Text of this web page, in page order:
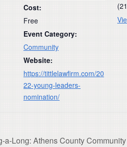
Cost:
Free
Event Category:
Community
Website:
https://tittlelawfirm.com/20
22-young-leaders-
nomination/
a-Long: Athens County